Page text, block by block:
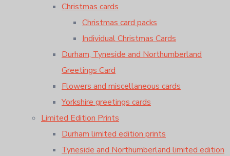
Christmas cards
Christmas card packs
Individual Christmas Cards
Durham, Tyneside and Northumberland
Greetings Card
Flowers and miscellaneous cards
Yorkshire greetings cards
Limited Edition Prints
Durham limited edition prints
Tyneside and Northumberland limited edition